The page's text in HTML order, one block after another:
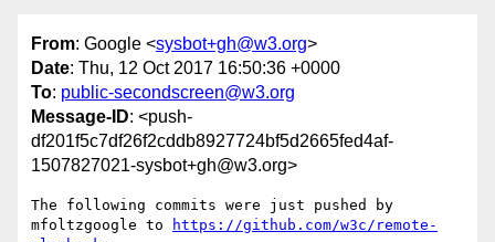
From: Google <sysbot+gh@w3.org>
Date: Thu, 12 Oct 2017 16:50:36 +0000
To: public-secondscreen@w3.org
Message-ID: <push-
df201f5c7df26f2cddb8927724bf5d2665fed4af-
1507827021-sysbot+gh@w3.org>
The following commits were just pushed by
mfoltzgoogle to
https://github.com/w3c/remote-